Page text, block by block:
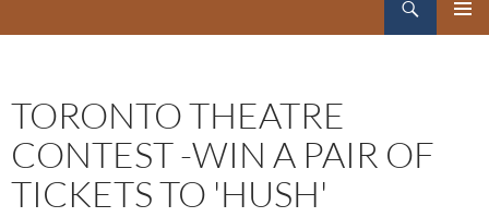
TORONTO THEATRE
CONTEST -WIN A PAIR OF
TICKETS TO 'HUSH'